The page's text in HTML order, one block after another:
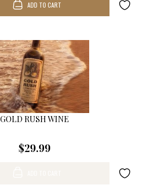
ADD TO CART
GOLD RUSH WINE
$29.99